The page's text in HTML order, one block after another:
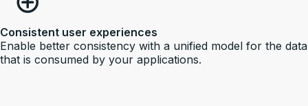
Consistent user experiences
Enable better consistency with a unified model for the data
that is consumed by your applications.